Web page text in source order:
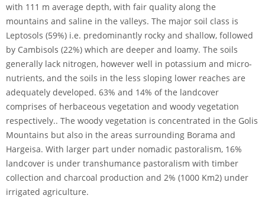
with 111 m average depth, with fair quality along the
mountains and saline in the valleys. The major soil class is
Leptosols (59%) i.e. predominantly rocky and shallow, followed
by Cambisols (22%) which are deeper and loamy. The soils
generally lack nitrogen, however well in potassium and micro-
nutrients, and the soils in the less sloping lower reaches are
adequately developed. 63% and 14% of the landcover
comprises of herbaceous vegetation and woody vegetation
respectively.. The woody vegetation is concentrated in the Golis
Mountains but also in the areas surrounding Borama and
Hargeisa. With larger part under nomadic pastoralism, 16%
landcover is under transhumance pastoralism with timber
collection and charcoal production and 2% (1000 Km2) under
irrigated agriculture.